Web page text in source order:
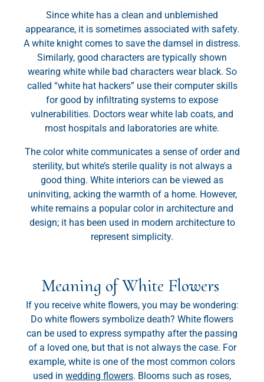
Since white has a clean and unblemished
appearance, it is sometimes associated with safety.
A white knight comes to save the damsel in distress.
Similarly, good characters are typically shown
wearing white while bad characters wear black. So
called “white hat hackers” use their computer skills
for good by infiltrating systems to expose
vulnerabilities. Doctors wear white lab coats, and
most hospitals and laboratories are white.
The color white communicates a sense of order and
sterility, but white’s sterile quality is not always a
good thing. White interiors can be viewed as
uninviting, acking the warmth of a home. However,
white remains a popular color in architecture and
design; it has been used in modern architecture to
represent simplicity.
Meaning of White Flowers
If you receive white flowers, you may be wondering:
Do white flowers symbolize death? White flowers
can be used to express sympathy after the passing
of a loved one, but that is not always the case. For
example, white is one of the most common colors
used in wedding flowers. Blooms such as roses,